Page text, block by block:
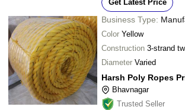
Get Latest Price
Business Type:
Color Yellow
Construction 3-strand
Diameter Varied
Harsh Poly Ropes
Bhavnagar
Trusted Seller